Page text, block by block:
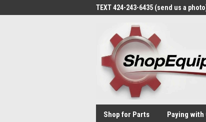
TEXT 424-243-6435 (send us a
Shop for Parts Paying with